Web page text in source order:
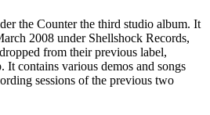
the Counter the third studio album. It
2008 under Shellshock Records,
from their previous label,
It contains various demos and songs
sessions of the previous two